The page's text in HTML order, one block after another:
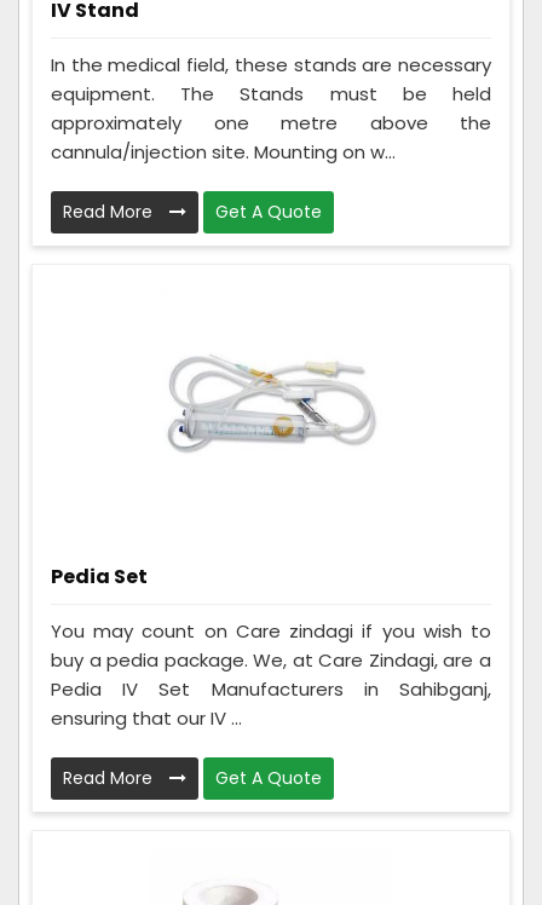
IV Stand
In the medical field, these stands are necessary
equipment. The Stands must be held
approximately one metre above the
cannula/injection site. Mounting on w...
Read More Get A Quote
Pedia Set
You may count on Care zindagi if you wish to
buy a pedia package. We, at Care Zindagi, are a
Pedia IV Set Manufacturers in Sahibganj,
ensuring that our IV ...
Read More Get A Quote